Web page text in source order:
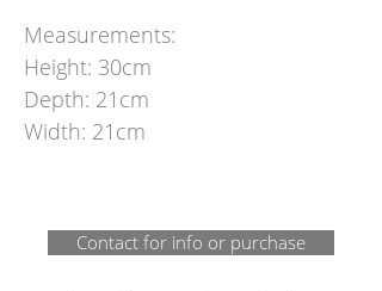
Measurements:
Height: 30cm
Depth: 21cm
Width: 21cm
Contact for info or purchase